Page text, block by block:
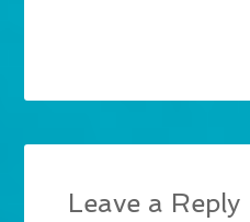
Leave a Reply